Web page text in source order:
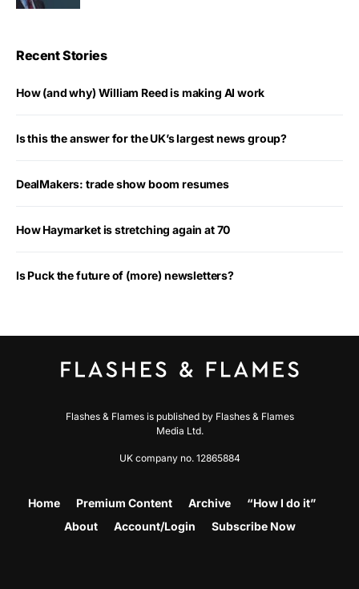
Recent Stories
How (and why) William Reed is making AI work
Is this the answer for the UK’s largest news group?
DealMakers: trade show boom resumes
How Haymarket is stretching again at 70
Is Puck the future of (more) newsletters?
Flashes & Flames is published by Flashes & Flames
Media Ltd.
UK company no. 12865884
Home Premium Content Archive
“How I do it”
About
Account/Login Subscribe Now